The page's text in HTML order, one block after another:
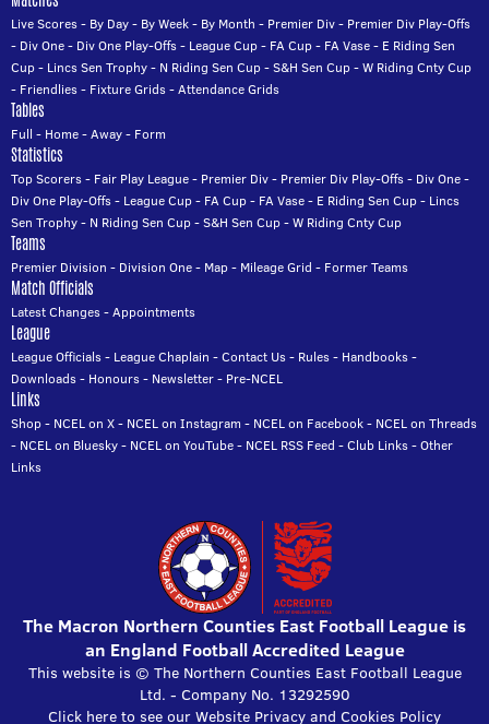
Live Scores- By Day- By Week- By Month - Premier Div- Premier Div Play-Offs
- Div One- Div One Play-Offs- League Cup- FA Cup- FA Vase- E Riding Sen
Cup- Lincs Sen Trophy- N Riding Sen Cup-S&H Sen Cup-W Riding Cnty Cup
- Friendlies- Fixture Grids-Attendance Grids
Tables
Full - Home-Away- Form
Statistics
Top Scorers- Fair Play League- Premier Div- Premier Div Play-Offs- Div One-
Div One Play-Offs- League Cup- FA Cup- FA Vase- E Riding Sen Cup- Lincs
Sen Trophy- N Riding Sen Cup-S&H Sen Cup-W Riding Cnty Cup
Teams
Premier Division - Division One- Map- Mileage Grid - Former Teams
Match Officials
Latest Changes-Appointments
League
League Officials- League Chaplain -Contact Us- Rules- Handbooks-
Downloads- Honours- Newsletter- Pre-NCEL
Links
Shop- NCEL on X- NCEL on Instagram - NCEL on Facebook- NCEL on Threads
- NCEL on Bluesky- NCEL on YouTube- NCEL RSS Feed -Club Links-Other
Links
The Macron Northern Counties East Football League is
an England Football Accredited League
This website is © The Northern Counties East Football League
Ltd. - Company No. 13292590
Click here to see our Website Privacy and Cookies Policy